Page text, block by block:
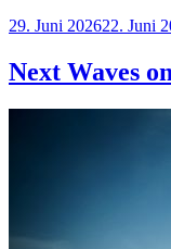
Veröffentlicht
29. Juni 202622. Juni
Next Waves